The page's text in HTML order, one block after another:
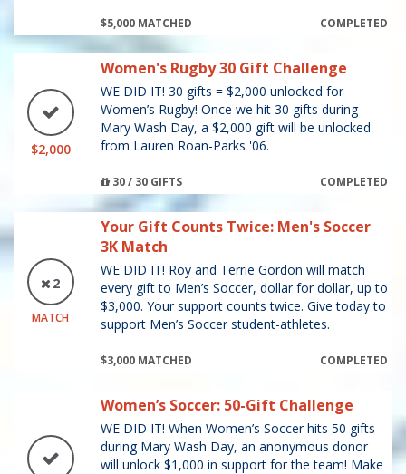
$5,000 MATCHED COMPLETED
$2,000
Women's Rugby 30 Gift Challenge
WE DID IT! 30 gifts = $2,000 unlocked for
Women’s Rugby! Once we hit 30 gifts during
Mary Wash Day, a $2,000 gift will be unlocked
from Lauren Roan-Parks '06.
30 / 30 GIFTS COMPLETED
2
MATCH
Your Gift Counts Twice: Men's Soccer
3K Match
WE DID IT! Roy and Terrie Gordon will match
every gift to Men’s Soccer, dollar for dollar, up to
$3,000. Your support counts twice. Give today to
support Men’s Soccer student-athletes.
$3,000 MATCHED COMPLETED
Women’s Soccer: 50-Gift Challenge
WE DID IT! When Women’s Soccer hits 50 gifts
during Mary Wash Day, an anonymous donor
will unlock $1,000 in support for the team! Make